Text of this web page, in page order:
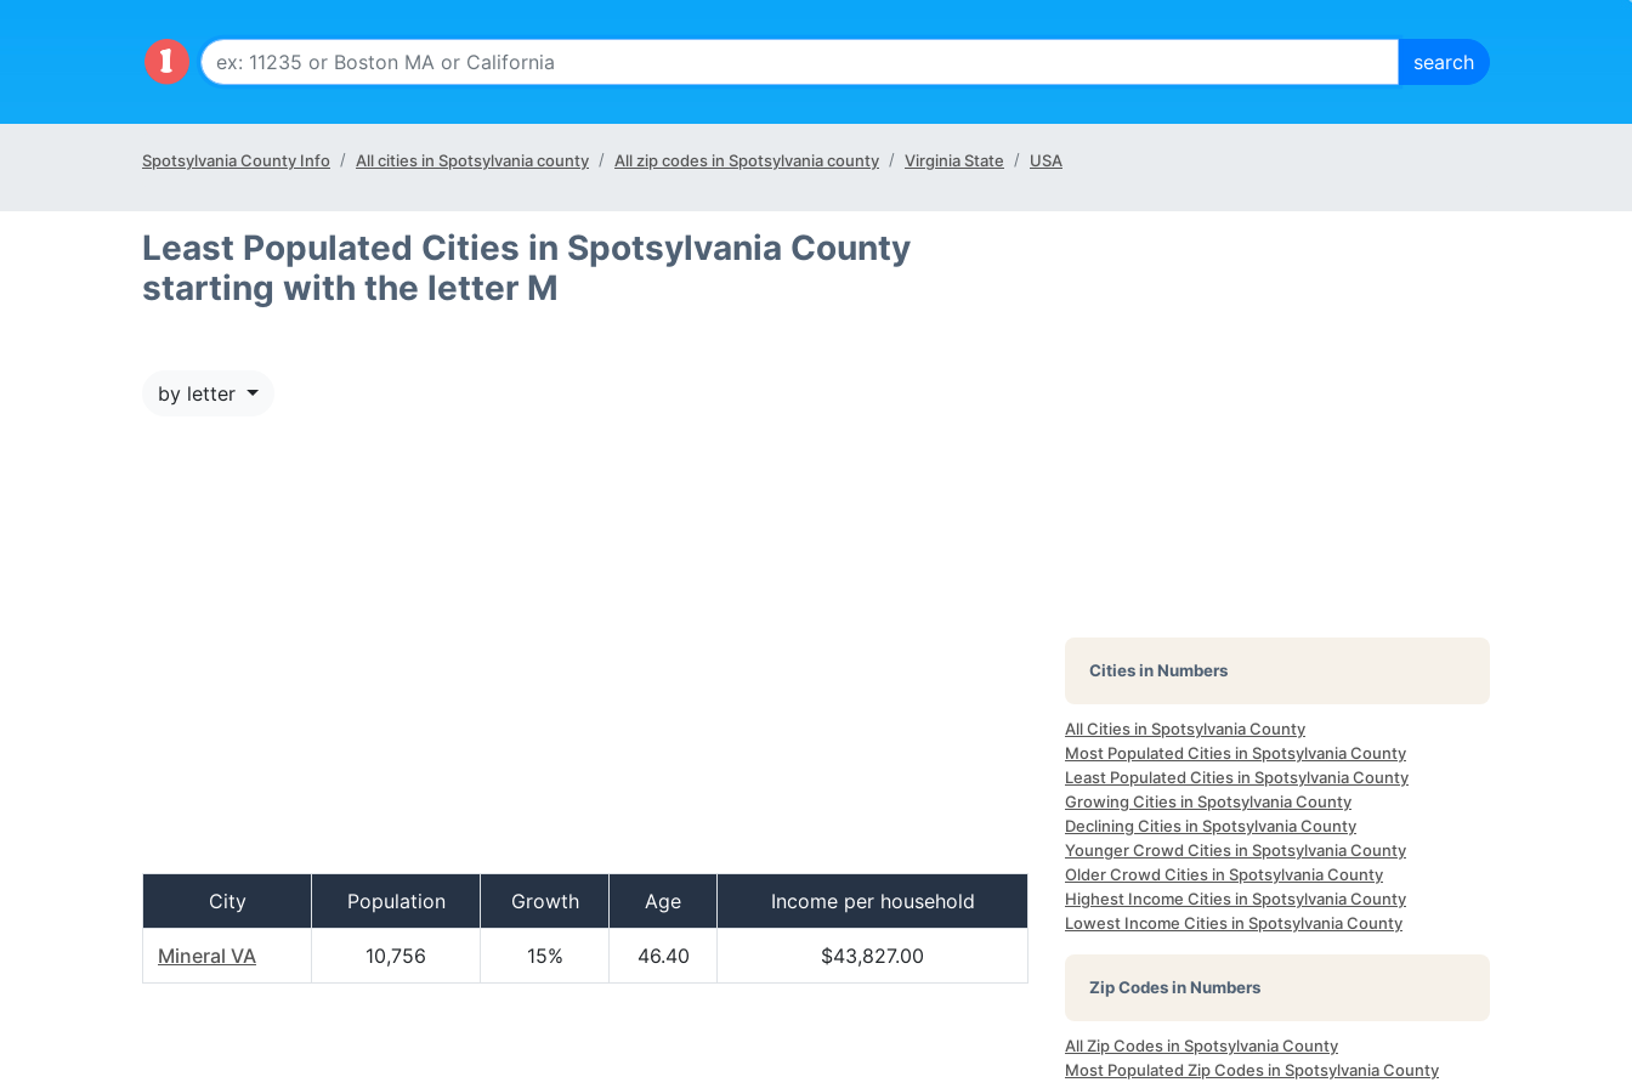
Spotsylvania County Info All cities in Spotsylvania county All zip codes in Spotsylvania county Virginia State USA
Least Populated Cities in Spotsylvania County
starting with the letter M
by letter
City Population Growth Age Income per household
Mineral VA 10,756 15% 46.40 $43,827.00
Cities in Numbers
All Cities in Spotsylvania County
Most Populated Cities in Spotsylvania County
Least Populated Cities in Spotsylvania County
Growing Cities in Spotsylvania County
Declining Cities in Spotsylvania County
Younger Crowd Cities in Spotsylvania County
Older Crowd Cities in Spotsylvania County
Highest Income Cities in Spotsylvania County
Lowest Income Cities in Spotsylvania County
Zip Codes in Numbers
All Zip Codes in Spotsylvania County
Most Populated Zip Codes in Spotsylvania County